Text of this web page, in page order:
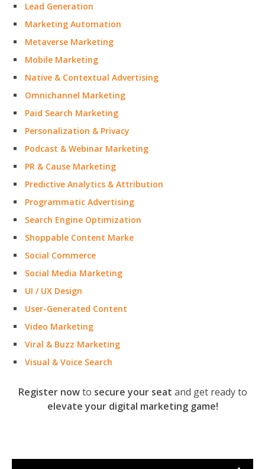
Lead Generation
Marketing Automation
Metaverse Marketing
Mobile Marketing
Native & Contextual Advertising
Omnichannel Marketing
Paid Search Marketing
Personalization & Privacy
Podcast & Webinar Marketing
PR & Cause Marketing
Predictive Analytics & Attribution
Programmatic Advertising
Search Engine Optimization
Shoppable Content Marke
Social Commerce
Social Media Marketing
UI / UX Design
User-Generated Content
Video Marketing
Viral & Buzz Marketing
Visual & Voice Search
Register nowto secure your seat and get ready to
elevate your digital marketing game!